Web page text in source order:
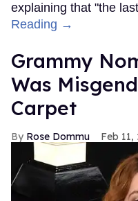
explaining that "the
Reading →
Grammy
Was
Carpet
Rose Dommu Feb 11,